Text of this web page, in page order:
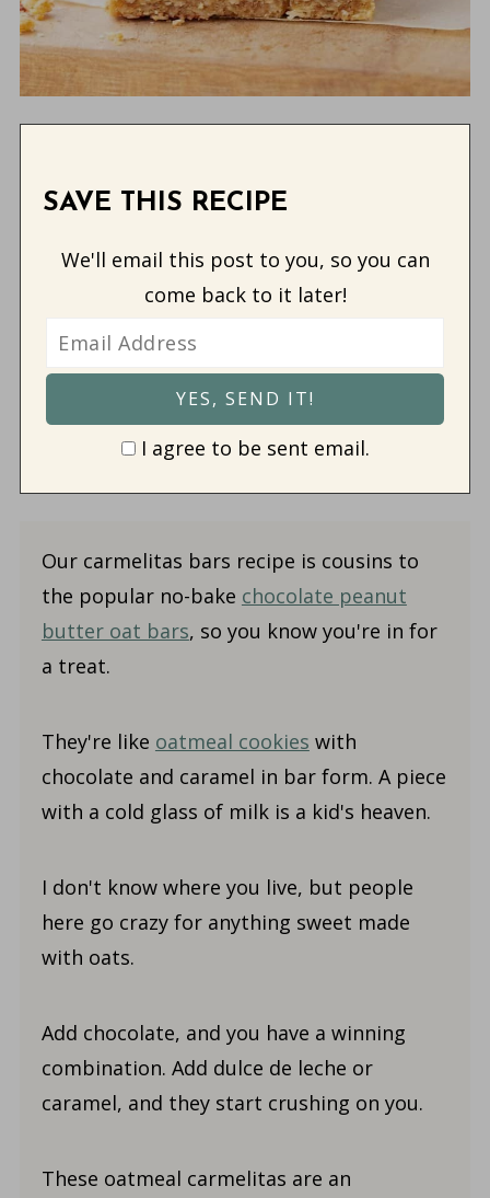
SAVE THIS RECIPE
We'll email this post to you, so you can
come back to it later!
I agree to be sent email.
Our carmelitas bars recipe is cousins to
the popular no-bake chocolate peanut
butter oat bars, so you know you're in for
a treat.
They're like oatmeal cookies with
chocolate and caramel in bar form. A piece
with a cold glass of milk is a kid's heaven.
I don't know where you live, but people
here go crazy for anything sweet made
with oats.
Add chocolate, and you have a winning
combination. Add dulce de leche or
caramel, and they start crushing on you.
These oatmeal carmelitas are an